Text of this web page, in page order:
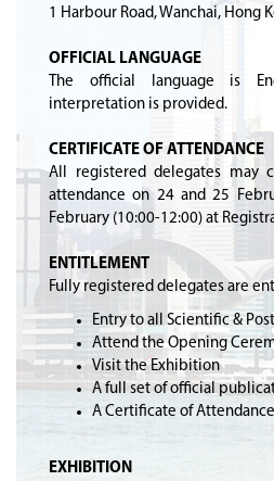
1 Harbour Road, Wanchai, Hong
OFFICIAL LANGUAGE
The official language is
interpretation is provided.
CERTIFICATE OF ATTENDANCE
All registered delegates may
attendance on 24 and 25
February (10:00-12:00) at
ENTITLEMENT
Fully registered delegates are
Entry to all Scientific &
Attend the Opening
Visit the Exhibition
A full set of official
A Certificate of Attendance
EXHIBITION